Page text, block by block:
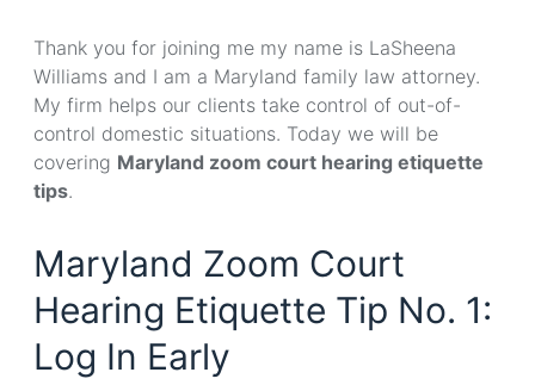
Thank you for joining me my name is LaSheena
Williams and I am a Maryland family law attorney.
My firm helps our clients take control of out-of-
control domestic situations. Today we will be
covering Maryland zoom court hearing etiquette
tips.
Maryland Zoom Court
Hearing Etiquette Tip No. 1:
Log In Early